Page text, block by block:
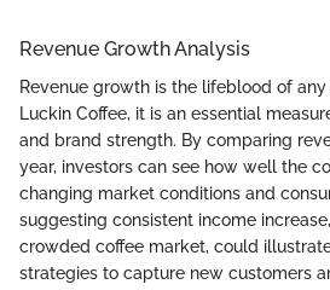
Revenue Growth Analysis
Revenue growth is the lifeblood of
Luckin Coffee, it is an essential
and brand strength. By comparing
year, investors can see how well the
changing market conditions and
suggesting consistent income
crowded coffee market, could
strategies to capture new customers